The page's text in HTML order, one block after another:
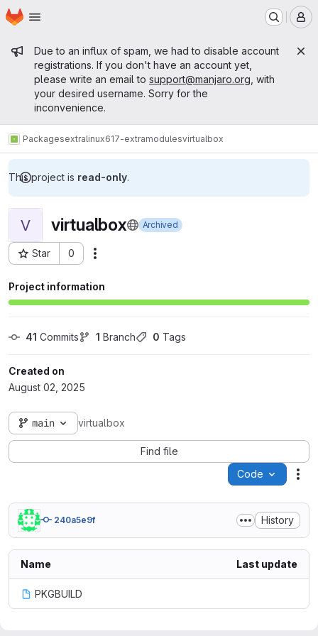
Skip to main content
Homepage
Admin message
Due to an influx of spam, we had to disable account
registrations. If you don't have an account yet,
please write an email to support@manjaro.org , with
your desired username. Sorry for the
inconvenience.
Packagesextralinux617-extramodulesvirtualbox
This project is read-only.
V virtualbox Archived
Star 0
Project ID: 15675
Project information
41 Commits 1 Branch 0 Tags
Created on
August 02, 2025
main virtualbox
Find file
Code
240a5e9f History
Name Last update
PKGBUILD